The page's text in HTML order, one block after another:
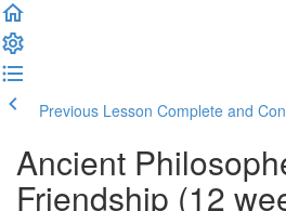
Previous Lesson Complete and
Ancient
Friendship (12